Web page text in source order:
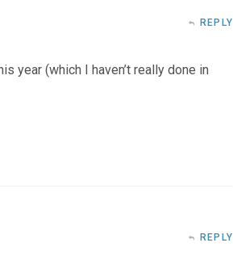
REPLY
year (which I haven’t really done in
REPLY